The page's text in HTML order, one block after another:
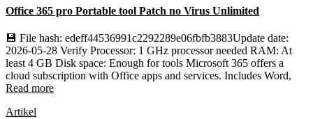
Office 365 pro Portable tool Patch no Virus Unlimited
💾 File hash: edeff44536991c2292289e06fbfb3883Update date:
2026-05-28 Verify Processor: 1 GHz processor needed RAM: At
least 4 GB Disk space: Enough for tools Microsoft 365 offers a
cloud subscription with Office apps and services. Includes Word,
Read more
Artikel